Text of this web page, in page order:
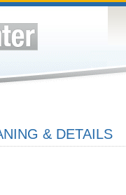
& DETAILS